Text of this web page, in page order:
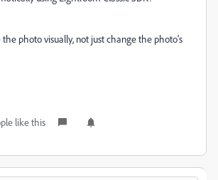
photo visually, not just change the photo's
like this